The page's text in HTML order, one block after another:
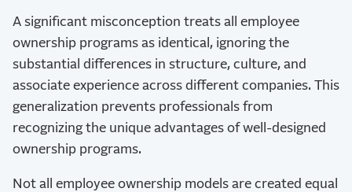
A significant misconception treats all employee
ownership programs as identical, ignoring the
substantial differences in structure, culture, and
associate experience across different companies. This
generalization prevents professionals from
recognizing the unique advantages of well-designed
ownership programs.
Not all employee ownership models are created equal